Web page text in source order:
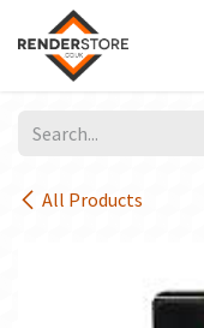
Skip to Content
All Products